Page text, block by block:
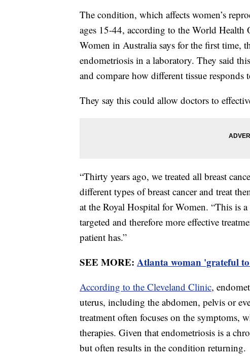
The condition, which affects women’s
ages 15-44, according to the World
Women in Australia says for the first time,
endometriosis in a laboratory. They said
and compare how different tissue responds
They say this could allow doctors to
“Thirty years ago, we treated all breast
different types of breast cancer and treat
at the Royal Hospital for Women. “This is
targeted and therefore more effective
patient has.”
SEE MORE: Atlanta woman 'grateful
According to the Cleveland Clinic,
uterus, including the abdomen, pelvis or
treatment often focuses on the symptoms,
therapies. Given that endometriosis is a
but often results in the condition returning.